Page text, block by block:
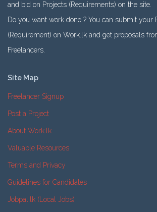
and bid on Projects (Requirements) on the site.
Do you want work done ? You can submit your
(Requirement) on Work.lk and get proposals
Freelancers.
Site Map
Freelancer Signup
Post a Project
About Work.lk
Valuable Resources
Terms and Privacy
Guidelines for Candidates
Jobpal.lk (Local Jobs)